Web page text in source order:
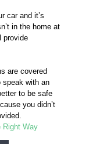
car and it’s
in the home at
provide
are covered
speak with an
to be safe
you didn’t
Right Way